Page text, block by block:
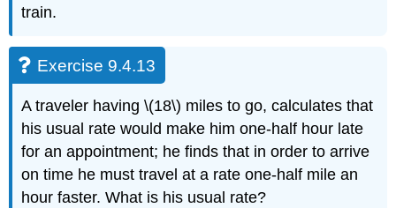
train.
Exercise 9.4.13
A traveler having \(18\) miles to go, calculates that
his usual rate would make him one-half hour late
for an appointment; he finds that in order to arrive
on time he must travel at a rate one-half mile an
hour faster. What is his usual rate?